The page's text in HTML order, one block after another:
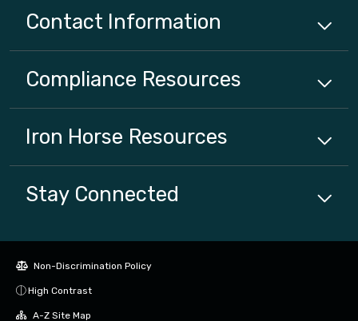
Contact Information
Compliance Resources
Iron Horse Resources
Stay Connected
Non-Discrimination Policy
High Contrast
A-Z Site Map